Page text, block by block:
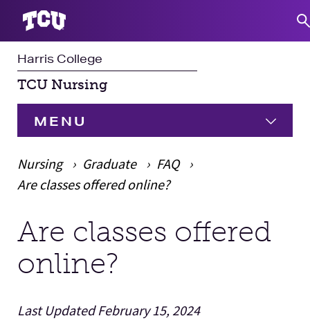
Harris College
TCU Nursing
MENU
HOME
Undergraduate
Graduate
Student Experience
Faculty & Staff
Nursing Graduate
FAQ
Are classes offered online?
Main Content
Are classes offered
online?
Last Updated February 15, 2024